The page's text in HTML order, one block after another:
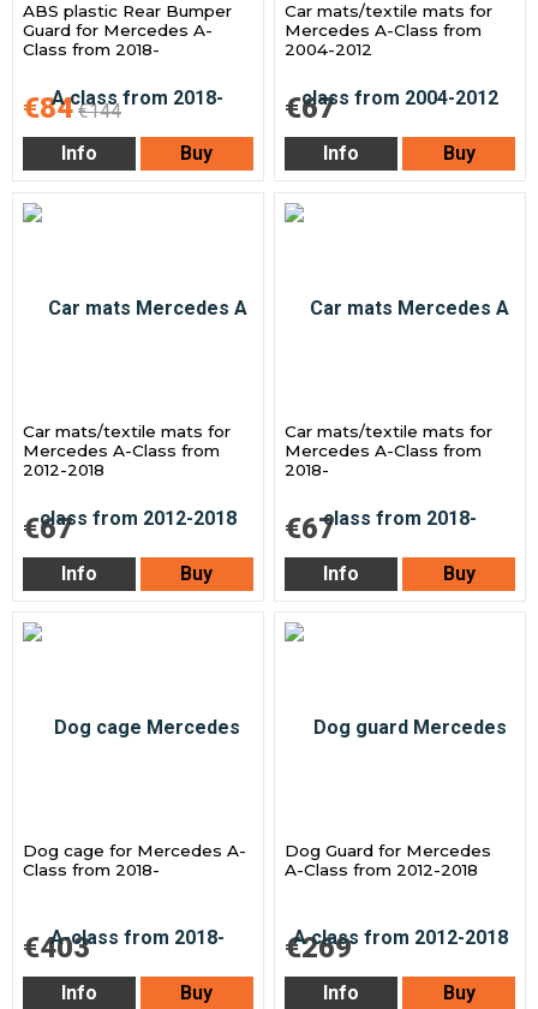
ABS plastic Rear Bumper
Guard for Mercedes A-
Class from 2018-
€84 €144
Info
Buy
Car mats/textile mats for
Mercedes A-Class from
2004-2012
€67
Info Buy
Car mats/textile mats for
Mercedes A-Class from
2012-2018
€67
Info Buy
Car mats/textile mats for
Mercedes A-Class from
2018-
€67
Info Buy
Dog cage for Mercedes A-
Class from 2018-
€403
Info Buy
Dog Guard for Mercedes
A-Class from 2012-2018
€269
Info Buy